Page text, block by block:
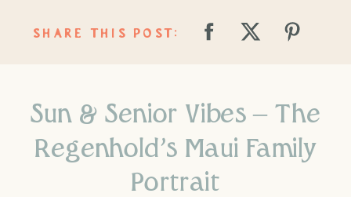
SHARE THIS POST:
Sun & Senior Vibes – The
Regenhold’s Maui Family
Portrait